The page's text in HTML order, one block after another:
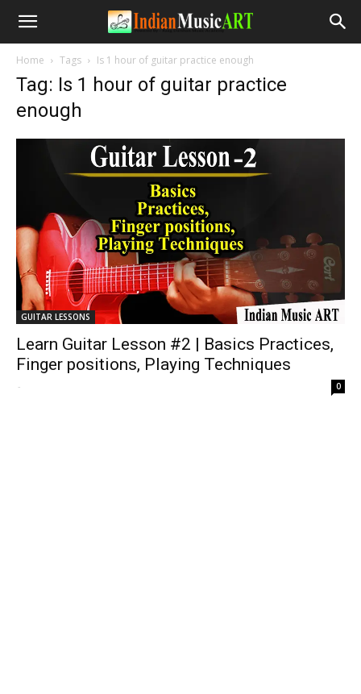
Home Tags Is 1 hour of guitar practice enough
Tag: Is 1 hour of guitar practice
enough
GUITAR LESSONS
Learn Guitar Lesson #2 | Basics Practices,
Finger positions, Playing Techniques
- 0